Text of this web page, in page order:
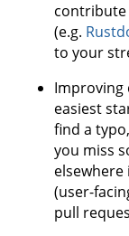
contribute
(e.g.
to your
Improving
easiest
find a
you miss
(user-
pull